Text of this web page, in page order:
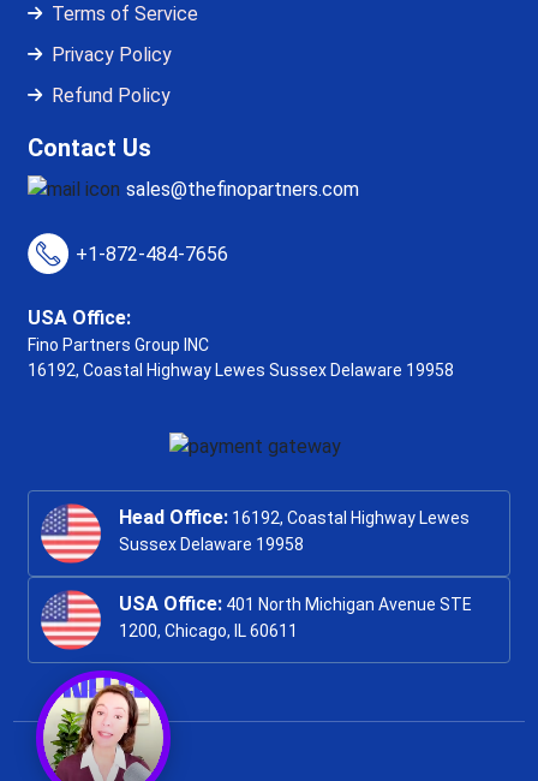
Terms of Service
Privacy Policy
Refund Policy
Contact Us
sales@thefinopartners.com
+1-872-484-7656
USA Office:
Fino Partners Group INC
16192, Coastal Highway Lewes Sussex Delaware 19958
Head Office: 16192, Coastal Highway Lewes
Sussex Delaware 19958
USA Office: 401 North Michigan Avenue STE
1200, Chicago, IL 60611